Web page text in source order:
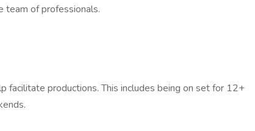
team of professionals.
facilitate productions. This includes being on set for 12+